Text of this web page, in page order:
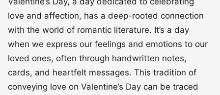
love and affection, has a deep-rooted connection
with the world of romantic literature. It’s a day
when we express our feelings and emotions to our
loved ones, often through handwritten notes,
cards, and heartfelt messages. This tradition of
conveying love on Valentine’s Day can be traced